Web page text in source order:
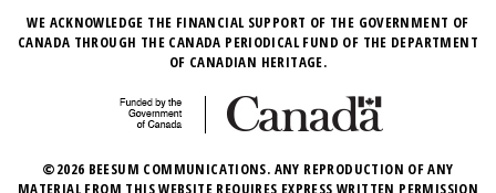
WE ACKNOWLEDGE THE FINANCIAL SUPPORT OF THE GOVERNMENT OF
CANADA THROUGH THE CANADA PERIODICAL FUND OF THE DEPARTMENT
OF CANADIAN HERITAGE.
©2026 BEESUM COMMUNICATIONS. ANY REPRODUCTION OF ANY
MATERIAL FROM THIS WEBSITE REQUIRES EXPRESS WRITTEN PERMISSION